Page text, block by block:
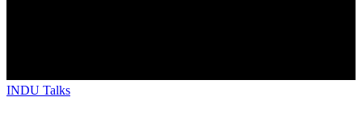
INDU Talks